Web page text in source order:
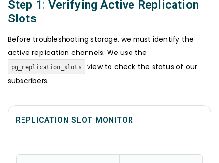
Step 1: Verifying Active Replication
Slots
Before troubleshooting storage, we must identify the
active replication channels. We use the
pg_replication_slots
view to check the status of our
subscribers.
REPLICATION SLOT MONITOR